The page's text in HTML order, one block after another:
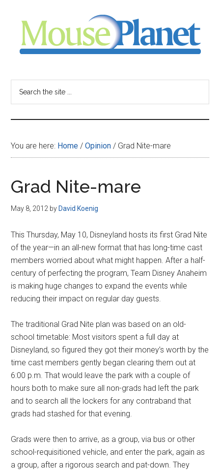
content
sidebar
-
your
resource
for
all
things
Disney
You are here: Home / Opinion / Grad Nite-mare
Grad Nite-mare
May 8, 2012 by David Koenig
This Thursday, May 10, Disneyland hosts its first Grad Nite
of the year—in an all-new format that has long-time cast
members worried about what might happen. After a half-
century of perfecting the program, Team Disney Anaheim
is making huge changes to expand the events while
reducing their impact on regular day guests.
The traditional Grad Nite plan was based on an old-
school timetable: Most visitors spent a full day at
Disneyland, so figured they got their money’s worth by the
time cast members gently began clearing them out at
6:00 p.m. That would leave the park with a couple of
hours both to make sure all non-grads had left the park
and to search all the lockers for any contraband that
grads had stashed for that evening.
Grads were then to arrive, as a group, via bus or other
school-requisitioned vehicle, and enter the park, again as
a group, after a rigorous search and pat-down. They